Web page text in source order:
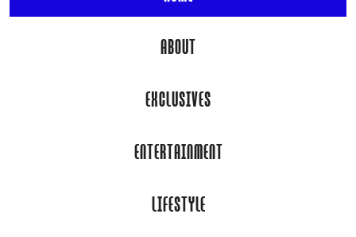
ABOUT
EXCLUSIVES
ENTERTAINMENT
LIFESTYLE